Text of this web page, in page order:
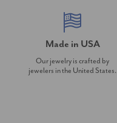
Made in USA
Our jewelry is crafted by
jewelers in the United States.